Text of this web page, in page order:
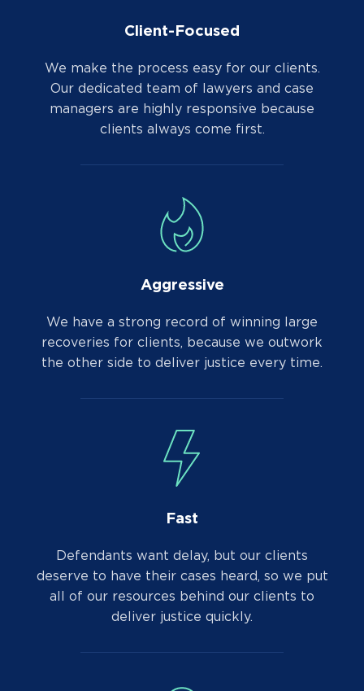
Client-Focused
We make the process easy for our clients.
Our dedicated team of lawyers and case
managers are highly responsive because
clients always come first.
Aggressive
We have a strong record of winning large
recoveries for clients, because we outwork
the other side to deliver justice every time.
Fast
Defendants want delay, but our clients
deserve to have their cases heard, so we put
all of our resources behind our clients to
deliver justice quickly.